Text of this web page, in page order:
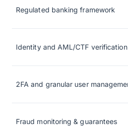
Regulated banking framework
Identity and AML/CTF verification
2FA and granular user
Fraud monitoring & guarantees